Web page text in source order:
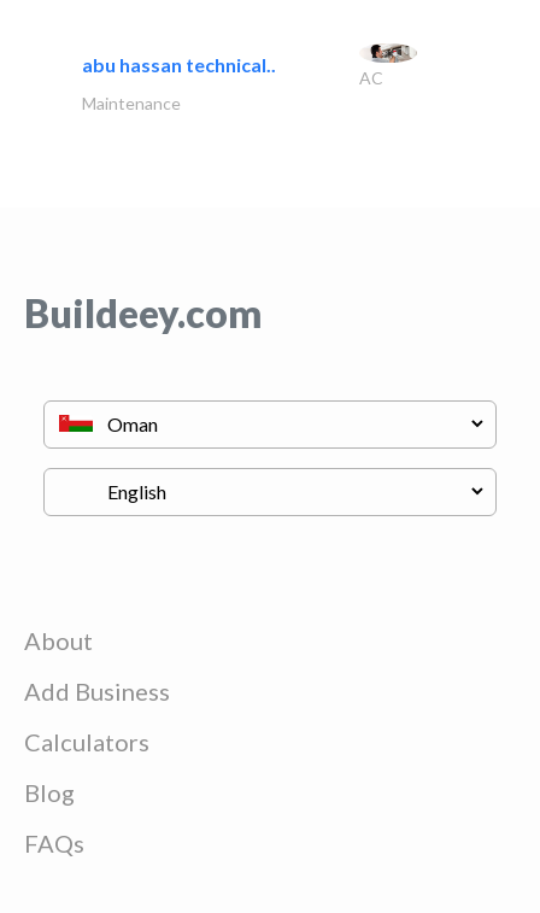
abu hassan technical..
AC
Maintenance
Buildeey.com
About
Add Business
Calculators
Blog
FAQs